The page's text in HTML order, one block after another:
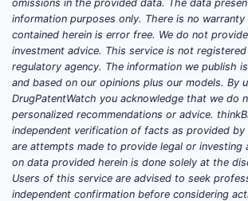
omissions in the provided data. The data
information purposes only. There is no
contained herein is error free. We do not
investment advice. This service is not
regulatory agency. The information we publish
and based on our opinions plus our models. By
DrugPatentWatch you acknowledge that we do
personalized recommendations or advice.
independent verification of facts as provided by
are attempts made to provide legal or investing
on data provided herein is done solely at the
Users of this service are advised to seek
independent confirmation before considering